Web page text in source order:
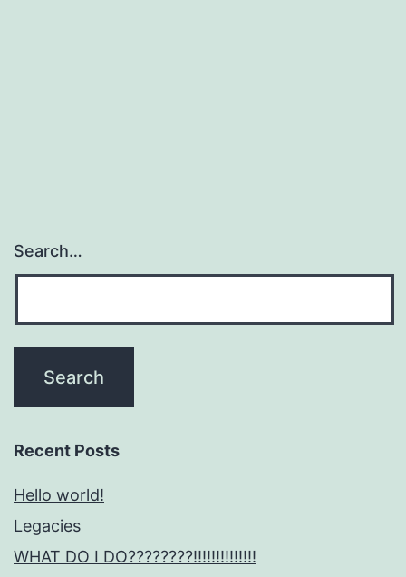
Search…
Recent Posts
Hello world!
Legacies
WHAT DO I DO????????!!!!!!!!!!!!!!